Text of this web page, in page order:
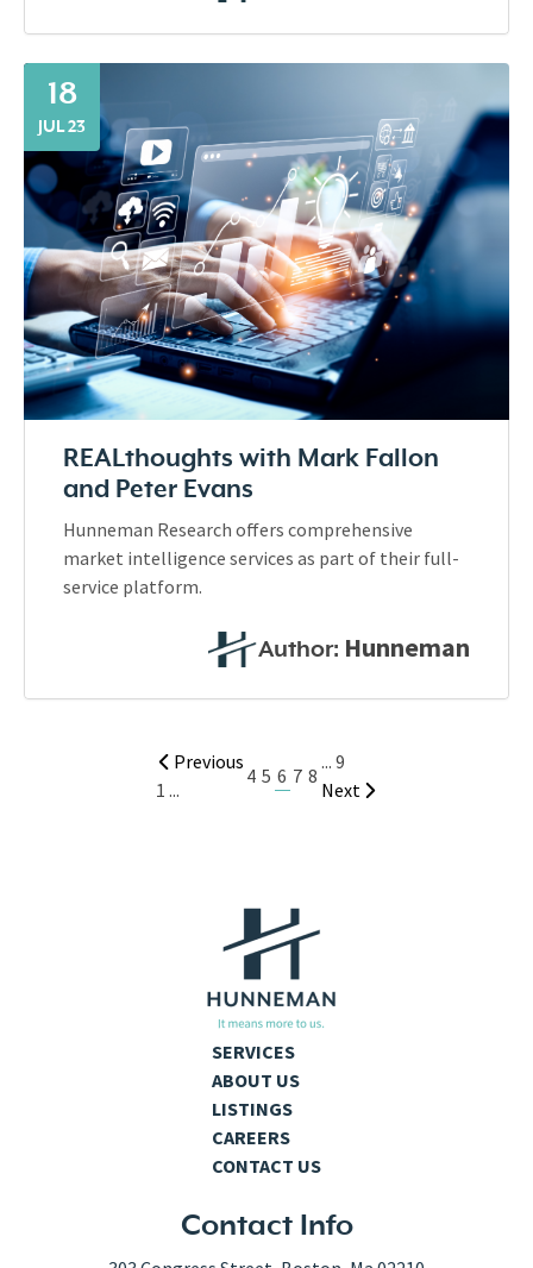
18
JUL 23
REALthoughts with Mark Fallon
and Peter Evans
Hunneman Research offers comprehensive
market intelligence services as part of their full-
service platform.
Author: Hunneman
Previous
1 ...
4 5 6 7 8
... 9
Next
SERVICES
ABOUT US
LISTINGS
CAREERS
CONTACT US
Contact Info